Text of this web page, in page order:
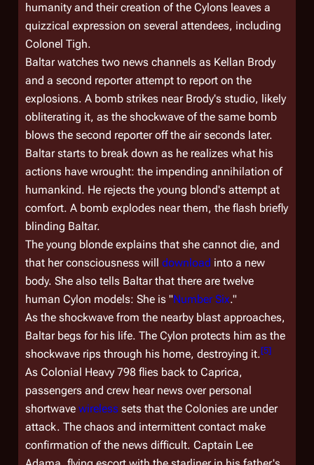
humanity and their creation of the Cylons leaves a
quizzical expression on several attendees, including
Colonel Tigh.
Baltar watches two news channels as Kellan Brody
and a second reporter attempt to report on the
explosions. A bomb strikes near Brody's studio, likely
obliterating it, as the shockwave of the same bomb
blows the second reporter off the air seconds later.
Baltar starts to break down as he realizes what his
actions have wrought: the impending annihilation of
humankind. He rejects the young blond's attempt at
comfort. A bomb explodes near them, the flash briefly
blinding Baltar.
The young blonde explains that she cannot die, and
that her consciousness will download into a new
body. She also tells Baltar that there are twelve
human Cylon models: She is "Number Six."
As the shockwave from the nearby blast approaches,
Baltar begs for his life. The Cylon protects him as the
shockwave rips through his home, destroying it.[5]
As Colonial Heavy 798 flies back to Caprica,
passengers and crew hear news over personal
shortwave wireless sets that the Colonies are under
attack. The chaos and intermittent contact make
confirmation of the news difficult. Captain Lee